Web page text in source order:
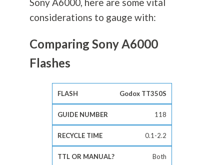
Sony A6000, here are some vital
considerations to gauge with:
Comparing Sony A6000
Flashes
Godox TT350S
118
0.1-2.2
Both